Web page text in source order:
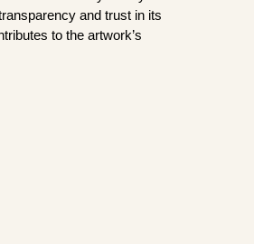
and trust in its
to the artwork’s